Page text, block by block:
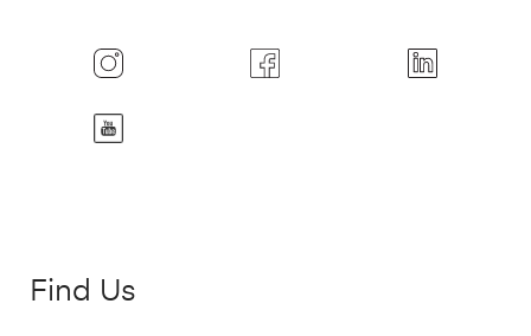
Find Us